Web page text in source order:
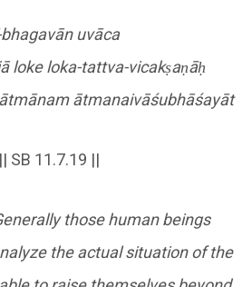
uvāca
loke loka-tattva-vicakṣaṇāḥ
ātmanaivāśubhāśayāt
|| SB 11.7.19 ||
those human beings
the actual situation of the